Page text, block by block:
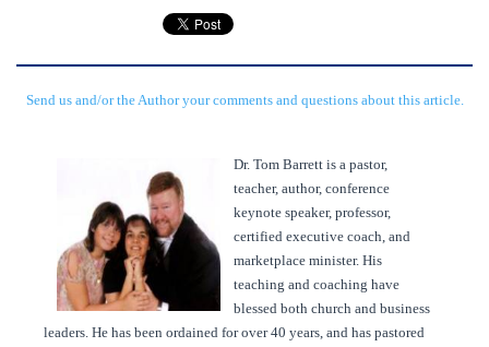
Send us and/or the Author your comments and questions about this article.
Dr. Tom Barrett is a pastor,
teacher, author, conference
keynote speaker, professor,
certified executive coach, and
marketplace minister. His
teaching and coaching have
blessed both church and business
leaders. He has been ordained for over 40 years, and has pastored